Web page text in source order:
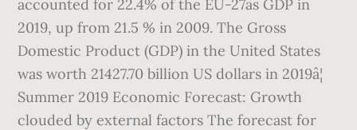
accounted for 22.4% of the EU-27âs GDP in
2019, up from 21.5 % in 2009. The Gross
Domestic Product (GDP) in the United States
was worth 21427.70 billion US dollars in 2019â¦
Summer 2019 Economic Forecast: Growth
clouded by external factors The forecast for